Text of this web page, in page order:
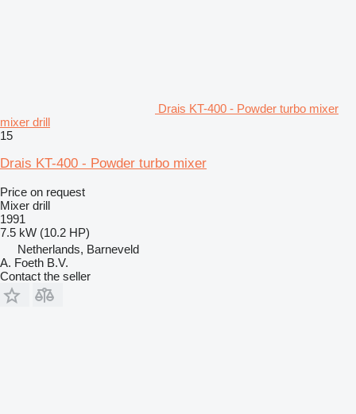
Drais KT-400 - Powder turbo mixer
mixer drill
15
Drais KT-400 - Powder turbo mixer
Price on request
Mixer drill
1991
7.5 kW (10.2 HP)
Netherlands, Barneveld
A. Foeth B.V.
Contact the seller